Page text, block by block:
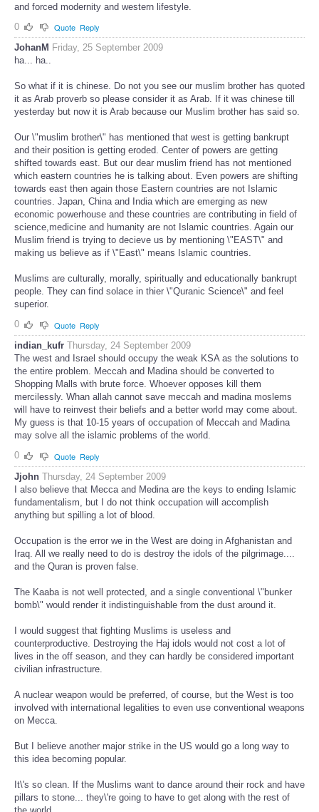
and forced modernity and western lifestyle.
0
Quote Reply
JohanM Friday, 25 September 2009
ha... ha..
So what if it is chinese. Do not you see our muslim brother has quoted
it as Arab proverb so please consider it as Arab. If it was chinese till
yesterday but now it is Arab because our Muslim brother has said so.
Our \"muslim brother\" has mentioned that west is getting bankrupt
and their position is getting eroded. Center of powers are getting
shifted towards east. But our dear muslim friend has not mentioned
which eastern countries he is talking about. Even powers are shifting
towards east then again those Eastern countries are not Islamic
countries. Japan, China and India which are emerging as new
economic powerhouse and these countries are contributing in field of
science,medicine and humanity are not Islamic countries. Again our
Muslim friend is trying to decieve us by mentioning \"EAST\" and
making us believe as if \"East\" means Islamic countries.
Muslims are culturally, morally, spiritually and educationally bankrupt
people. They can find solace in thier \"Quranic Science\" and feel
superior.
0
Quote Reply
indian_kufr Thursday, 24 September 2009
The west and Israel should occupy the weak KSA as the solutions to
the entire problem. Meccah and Madina should be converted to
Shopping Malls with brute force. Whoever opposes kill them
mercilessly. Whan allah cannot save meccah and madina moslems
will have to reinvest their beliefs and a better world may come about.
My guess is that 10-15 years of occupation of Meccah and Madina
may solve all the islamic problems of the world.
0
Quote Reply
Jjohn Thursday, 24 September 2009
I also believe that Mecca and Medina are the keys to ending Islamic
fundamentalism, but I do not think occupation will accomplish
anything but spilling a lot of blood.
Occupation is the error we in the West are doing in Afghanistan and
Iraq. All we really need to do is destroy the idols of the pilgrimage....
and the Quran is proven false.
The Kaaba is not well protected, and a single conventional \"bunker
bomb\" would render it indistinguishable from the dust around it.
I would suggest that fighting Muslims is useless and
counterproductive. Destroying the Haj idols would not cost a lot of
lives in the off season, and they can hardly be considered important
civilian infrastructure.
A nuclear weapon would be preferred, of course, but the West is too
involved with international legalities to even use conventional weapons
on Mecca.
But I believe another major strike in the US would go a long way to
this idea becoming popular.
It\'s so clean. If the Muslims want to dance around their rock and have
pillars to stone... they\'re going to have to get along with the rest of